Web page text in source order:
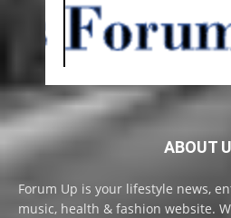
ABOUT
Forum Up is your lifestyle news,
music, health & fashion website.